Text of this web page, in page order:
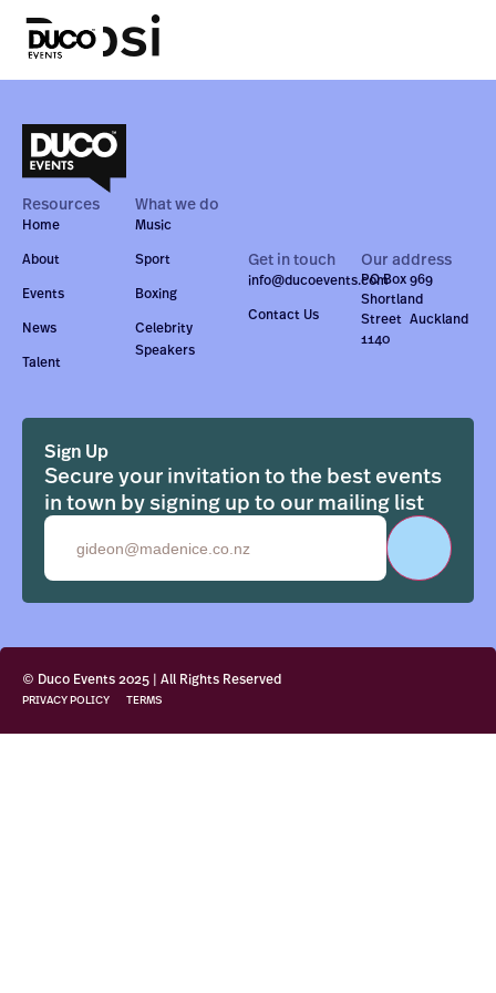
Pepsi
Resources
Home
About
Events
News
Talent
What we do
Music
Sport
Boxing
Celebrity
Speakers
Get in touch
info@ducoevents.com
Contact Us
Our address
PO Box 969
Shortland
Street Auckland
1140
Sign Up
Secure your invitation to the best events
in town by signing up to our mailing list
Email
© Duco Events 2025 | All Rights Reserved
PRIVACY POLICY TERMS